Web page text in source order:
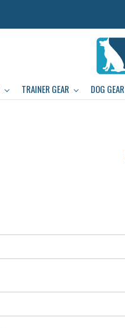
TRAINER GEAR DOG GEAR